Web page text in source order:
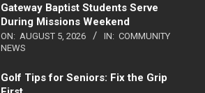
Gateway Baptist Students Serve
During Missions Weekend
ON: AUGUST 5, 2026 IN: COMMUNITY
NEWS
Golf Tips for Seniors: Fix the Grip